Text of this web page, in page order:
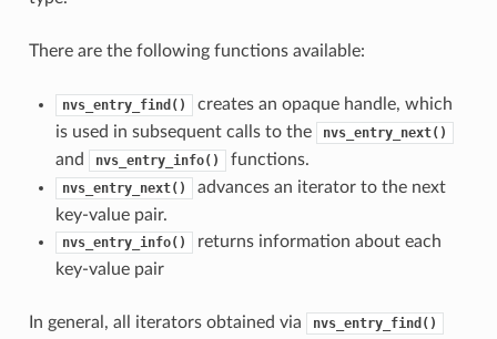
There are the following functions available:
nvs_entry_find()
creates an opaque handle, which
is used in subsequent calls to the
nvs_entry_next()
and nvs_entry_info() functions.
nvs_entry_next()
advances an iterator to the next
key-value pair.
nvs_entry_info()
returns information about each
key-value pair
In general, all iterators obtained via nvs_entry_find()